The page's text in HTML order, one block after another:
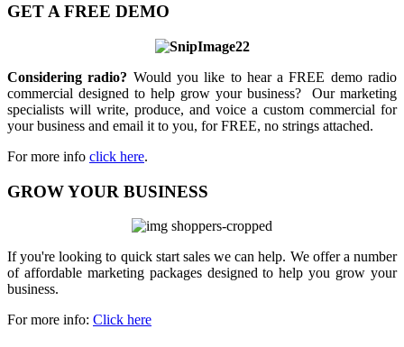
GET A FREE DEMO
Considering radio? Would you like to hear a FREE demo radio
commercial designed to help grow your business? Our marketing
specialists will write, produce, and voice a custom commercial for
your business and email it to you, for FREE, no strings attached.
For more info click here.
GROW YOUR BUSINESS
If you're looking to quick start sales we can help. We offer a number
of affordable marketing packages designed to help you grow your
business.
For more info: Click here